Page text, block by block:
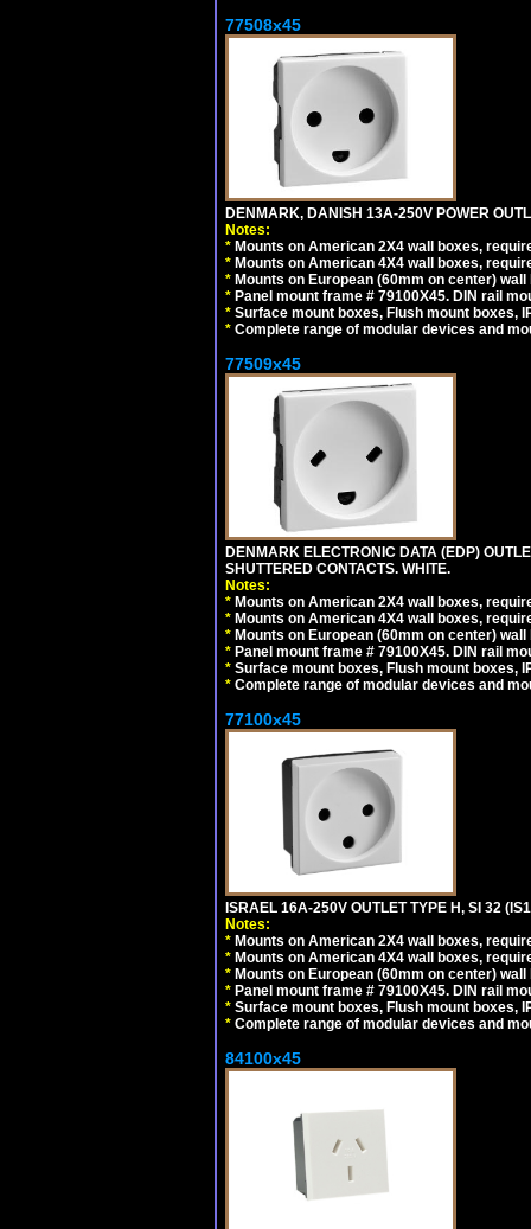
77508x45
DENMARK, DANISH 13A-250V POWER
Notes:
* Mounts on American 2X4 wall boxes,
* Mounts on American 4X4 wall boxes,
* Mounts on European (60mm on center)
* Panel mount frame # 79100X45. DIN rail
* Surface mount boxes, Flush mount boxes,
* Complete range of modular devices and
77509x45
DENMARK ELECTRONIC DATA (EDP)
SHUTTERED CONTACTS. WHITE.
Notes:
* Mounts on American 2X4 wall boxes,
* Mounts on American 4X4 wall boxes,
* Mounts on European (60mm on center)
* Panel mount frame # 79100X45. DIN rail
* Surface mount boxes, Flush mount boxes,
* Complete range of modular devices and
77100x45
ISRAEL 16A-250V OUTLET TYPE H, SI 32
Notes:
* Mounts on American 2X4 wall boxes,
* Mounts on American 4X4 wall boxes,
* Mounts on European (60mm on center)
* Panel mount frame # 79100X45. DIN rail
* Surface mount boxes, Flush mount boxes,
* Complete range of modular devices and
84100x45